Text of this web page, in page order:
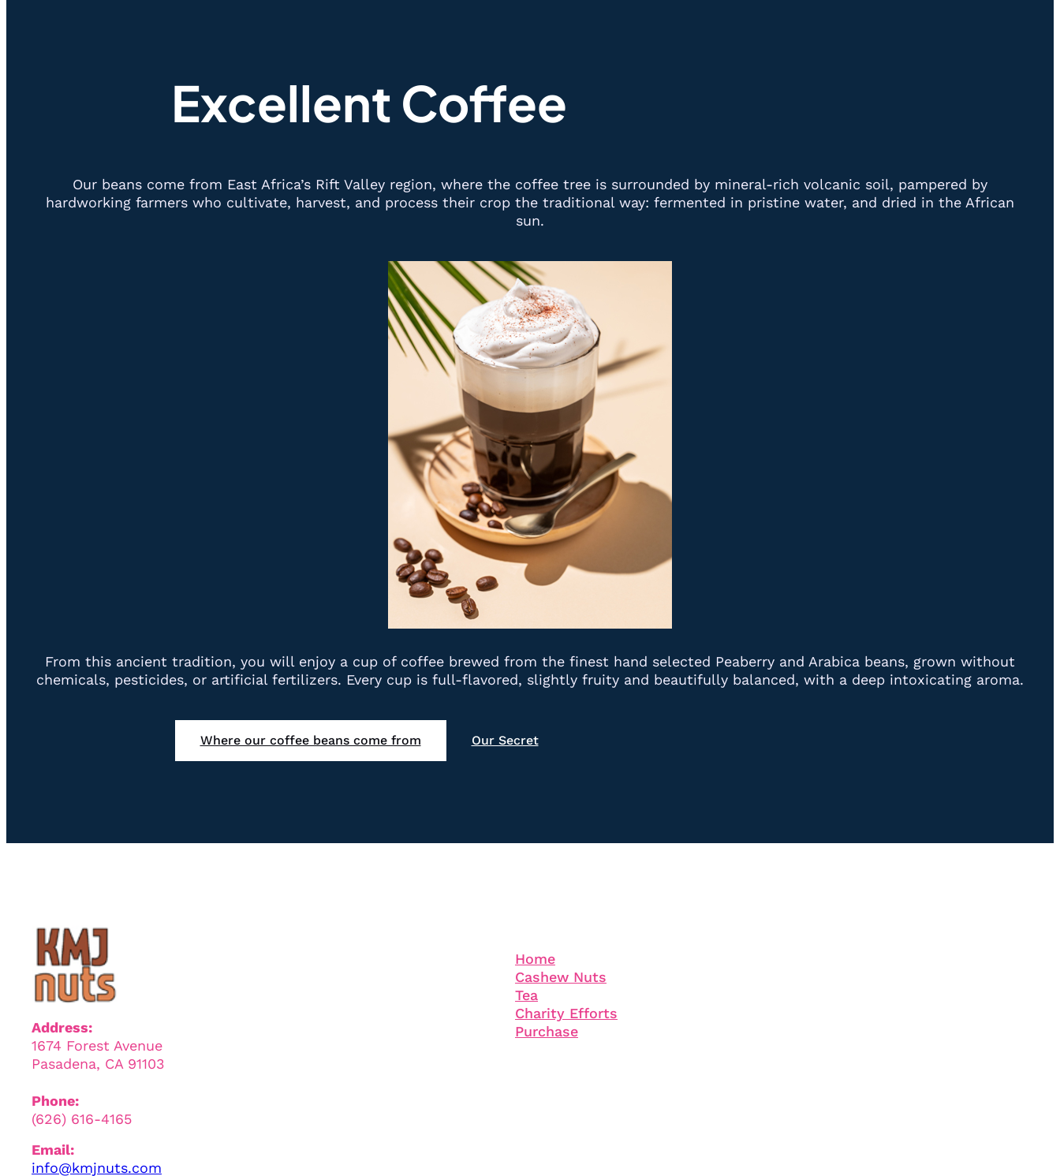
Excellent Coffee
Our beans come from East Africa’s Rift Valley region, where the coffee tree is surrounded by mineral-rich volcanic soil, pampered by
hardworking farmers who cultivate, harvest, and process their crop the traditional way: fermented in pristine water, and dried in the African
sun.
From this ancient tradition, you will enjoy a cup of coffee brewed from the finest hand selected Peaberry and Arabica beans, grown without
chemicals, pesticides, or artificial fertilizers. Every cup is full-flavored, slightly fruity and beautifully balanced, with a deep intoxicating aroma.
Where our coffee beans come from Our Secret
Address:
1674 Forest Avenue
Pasadena, CA 91103
Phone:
(626) 616-4165
Email:
info@kmjnuts.com
Home
Cashew Nuts
Tea
Charity Efforts
Purchase